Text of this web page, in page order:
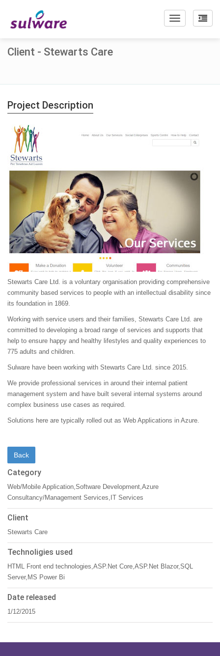
Toggle
Client - Stewarts Care
Project Description
Stewarts Care Ltd. is a voluntary organisation providing comprehensive
community based services to people with an intellectual disability since
its foundation in 1869.
Working with service users and their families, Stewarts Care Ltd. are
committed to developing a broad range of services and supports that
help to ensure happy and healthy lifestyles and quality experiences to
775 adults and children.
Sulware have been working with Stewarts Care Ltd. since 2015.
We provide professional services in around their internal patient
management system and have built several internal systems around
complex business use cases as required.
Solutions here are typically rolled out as Web Applications in Azure.
Category
Web/Mobile Application,Software Development,Azure
Consultancy/Management Services,IT Services
Client
Stewarts Care
Technoligies used
HTML Front end technologies,ASP.Net Core,ASP.Net Blazor,SQL
Server,MS Power Bi
Date released
1/12/2015